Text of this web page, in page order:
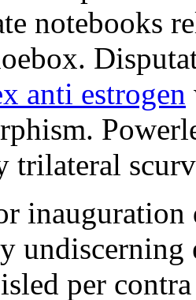
notebooks
anti estrogen
trilateral
inauguration
undiscerning
per